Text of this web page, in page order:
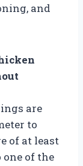
and
are
to
of at least
one of the